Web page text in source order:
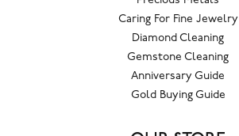
Caring For Fine Jewelry
Diamond Cleaning
Gemstone Cleaning
Anniversary Guide
Gold Buying Guide